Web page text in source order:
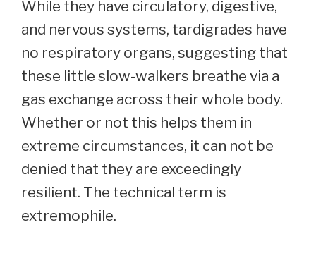
While they have circulatory, digestive,
and nervous systems, tardigrades have
no respiratory organs, suggesting that
these little slow-walkers breathe via a
gas exchange across their whole body.
Whether or not this helps them in
extreme circumstances, it can not be
denied that they are exceedingly
resilient. The technical term is
extremophile.